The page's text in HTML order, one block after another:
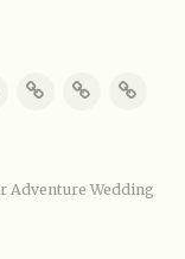
Adventure Wedding